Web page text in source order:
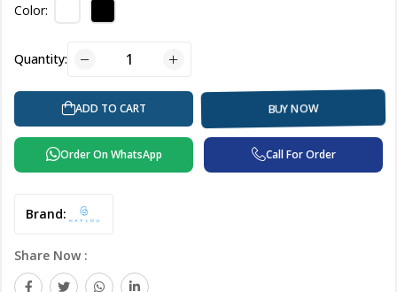
Color:
Quantity:
ADD TO CART BUY NOW
Order On WhatsApp Call For Order
Brand:
Share Now :